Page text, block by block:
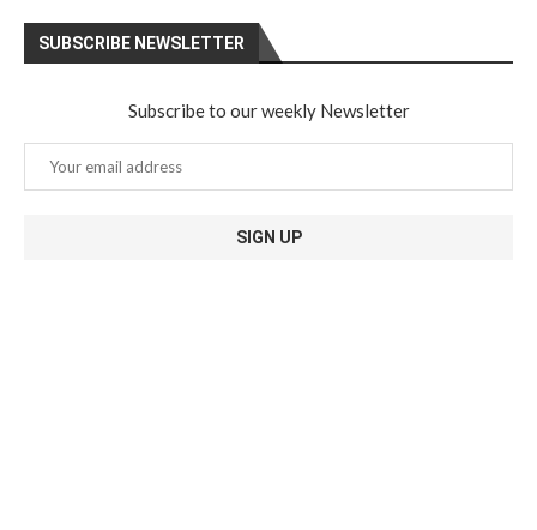
SUBSCRIBE NEWSLETTER
Subscribe to our weekly Newsletter